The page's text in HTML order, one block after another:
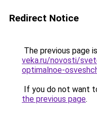
Redirect Notice
The previous page
veka.ru/novosti/
optimalnoe-
If you do not want
the previous page.